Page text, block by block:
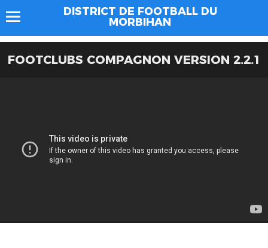
DISTRICT DE FOOTBALL DU
MORBIHAN
FOOTCLUBS COMPAGNON VERSION 2.2.1